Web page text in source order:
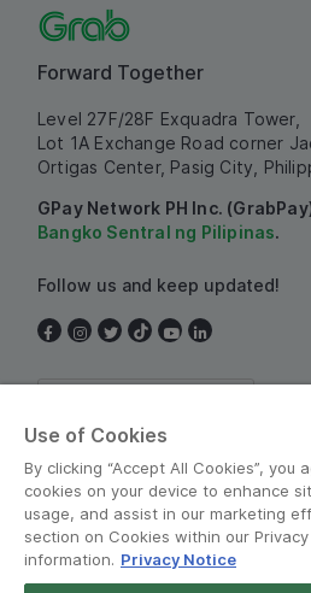
Forward Together
Level 27F/28F Exquadra Tower,
Lot 1A Exchange Road corner
Ortigas Center, Pasig City,
GPay Network PH Inc.
Bangko Sentral ng Pilipinas.
Follow us and keep updated!
Use of Cookies
By clicking “Accept All Cookies”,
cookies on your device to enhance
usage, and assist in our marketing
section on Cookies within our
information. Privacy Notice